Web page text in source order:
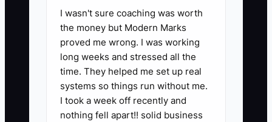
I wasn't sure coaching was worth
the money but Modern Marks
proved me wrong. I was working
long weeks and stressed all the
time. They helped me set up real
systems so things run without me.
I took a week off recently and
nothing fell apart!! solid business